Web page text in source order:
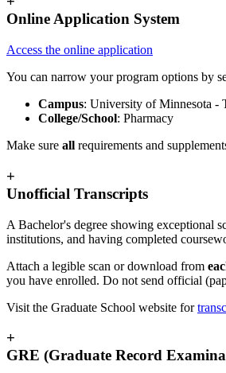
Online Application System
Access the online application
You can narrow your program options by
Campus: University of Minnesota -
College/School: Pharmacy
Make sure all requirements and
+
Unofficial Transcripts
A Bachelor's degree showing exceptional
institutions, and having completed
Attach a legible scan or download from
you have enrolled. Do not send official
Visit the Graduate School website for
+
GRE (Graduate Record